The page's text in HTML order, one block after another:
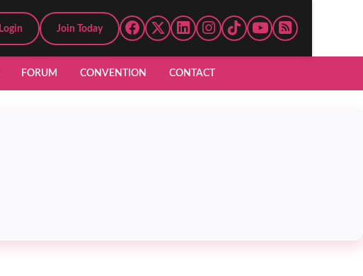
Login Join Today
FORUM CONVENTION CONTACT